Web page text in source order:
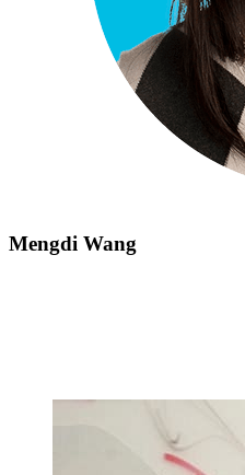
Mengdi Wang